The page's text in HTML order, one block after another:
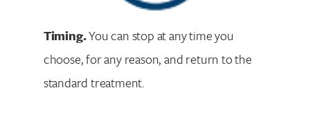
Timing.You can stop at any time you
choose, for any reason, and return to the
standard treatment.